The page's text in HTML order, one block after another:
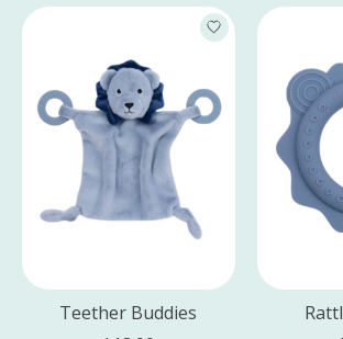
Teether Buddies